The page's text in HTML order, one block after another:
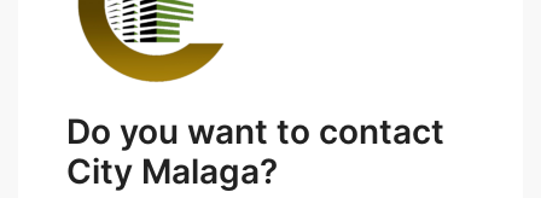
Do you want to contact
City Malaga?